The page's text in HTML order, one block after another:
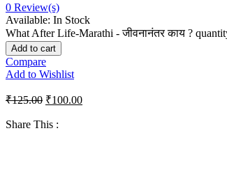
0 Review(s)
Available: In Stock
What After Life-Marathi - जीवनानंतर काय ?
Add to cart
Compare
Add to Wishlist
₹125.00 ₹100.00
Share This :